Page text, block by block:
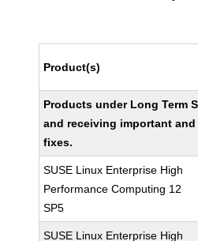
Product(s)
Products under Long Term
and receiving important
fixes.
SUSE Linux Enterprise High
Performance Computing 12
SP5
SUSE Linux Enterprise High